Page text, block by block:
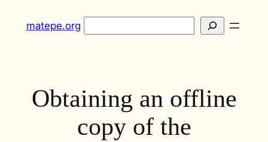
matepe.org
Obtaining an offline
copy of the